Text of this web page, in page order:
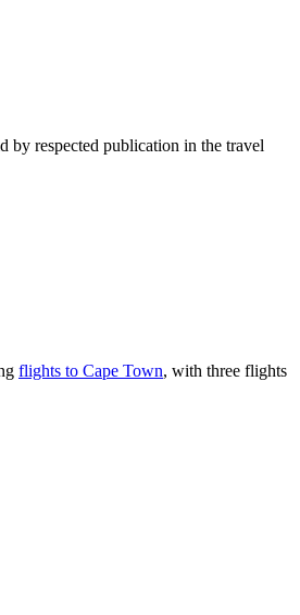
by respected publication in the travel
flights to Cape Town, with three flights